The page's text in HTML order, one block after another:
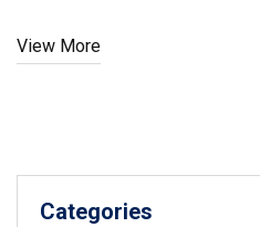
View More
Categories